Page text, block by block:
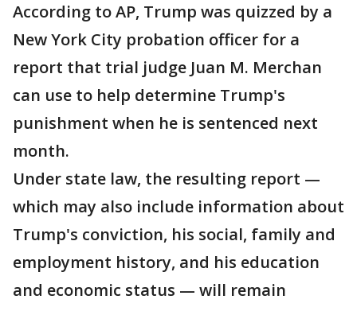
According to AP, Trump was quizzed by a
New York City probation officer for a
report that trial judge Juan M. Merchan
can use to help determine Trump's
punishment when he is sentenced next
month.
Under state law, the resulting report —
which may also include information about
Trump's conviction, his social, family and
employment history, and his education
and economic status — will remain